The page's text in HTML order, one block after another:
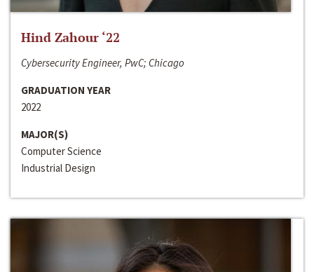
Hind Zahour ‘22
Cybersecurity Engineer, PwC; Chicago
GRADUATION YEAR
2022
MAJOR(S)
Computer Science
Industrial Design